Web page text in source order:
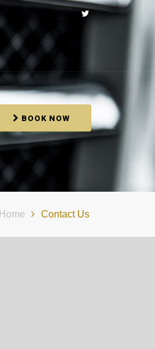
BOOK NOW
Home Contact Us